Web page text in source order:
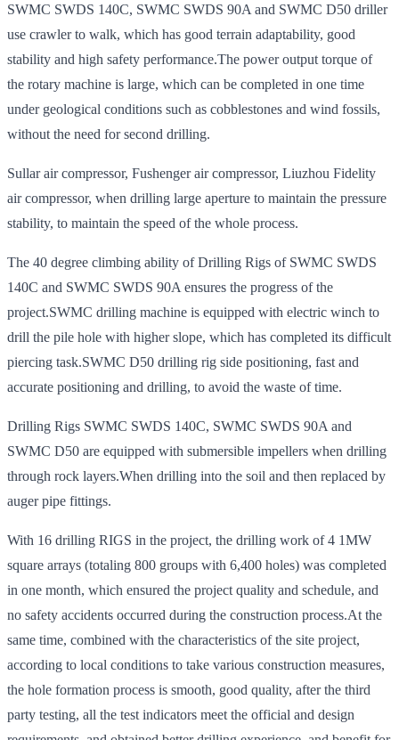
SWMC SWDS 140C, SWMC SWDS 90A and SWMC D50 driller
use crawler to walk, which has good terrain adaptability, good
stability and high safety performance.The power output torque of
the rotary machine is large, which can be completed in one time
under geological conditions such as cobblestones and wind fossils,
without the need for second drilling.
Sullar air compressor, Fushenger air compressor, Liuzhou Fidelity
air compressor, when drilling large aperture to maintain the pressure
stability, to maintain the speed of the whole process.
The 40 degree climbing ability of Drilling Rigs of SWMC SWDS
140C and SWMC SWDS 90A ensures the progress of the
project.SWMC drilling machine is equipped with electric winch to
drill the pile hole with higher slope, which has completed its difficult
piercing task.SWMC D50 drilling rig side positioning, fast and
accurate positioning and drilling, to avoid the waste of time.
Drilling Rigs SWMC SWDS 140C, SWMC SWDS 90A and
SWMC D50 are equipped with submersible impellers when drilling
through rock layers.When drilling into the soil and then replaced by
auger pipe fittings.
With 16 drilling RIGS in the project, the drilling work of 4 1MW
square arrays (totaling 800 groups with 6,400 holes) was completed
in one month, which ensured the project quality and schedule, and
no safety accidents occurred during the construction process.At the
same time, combined with the characteristics of the site project,
according to local conditions to take various construction measures,
the hole formation process is smooth, good quality, after the third
party testing, all the test indicators meet the official and design